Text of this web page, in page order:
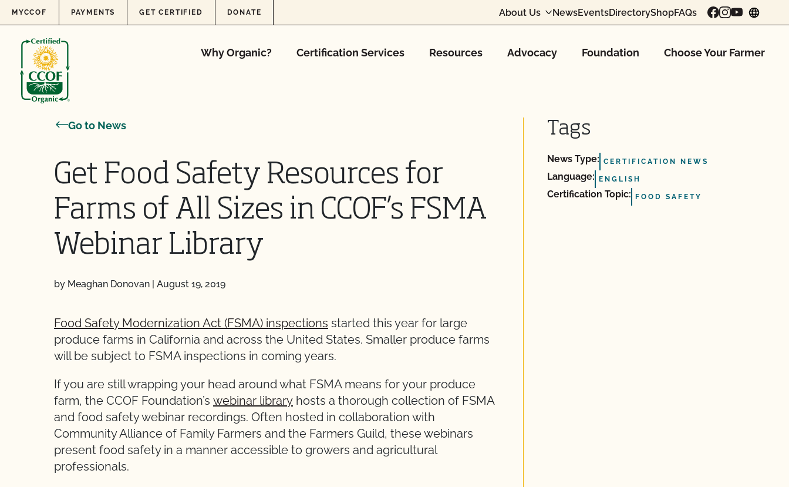
Skip to content
MYCCOF PAYMENTS GET CERTIFIED DONATE About Us NewsEventsDirectoryShopFAQs
Why Organic? Certification Services Resources Advocacy Foundation Choose Your Farmer
Go to News
Get Food Safety Resources for
Farms of All Sizes in CCOF’s FSMA
Webinar Library
by Meaghan Donovan | August 19, 2019
Food Safety Modernization Act (FSMA) inspections started this year for large
produce farms in California and across the United States. Smaller produce farms
will be subject to FSMA inspections in coming years.
If you are still wrapping your head around what FSMA means for your produce
farm, the CCOF Foundation’s webinar library hosts a thorough collection of FSMA
and food safety webinar recordings. Often hosted in collaboration with
Community Alliance of Family Farmers and the Farmers Guild, these webinars
present food safety in a manner accessible to growers and agricultural
professionals.
Tags
News Type: CERTIFICATION NEWS
Language: ENGLISH
Certification Topic: FOOD SAFETY